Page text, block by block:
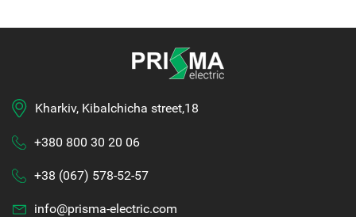
Kharkiv, Kibalchicha street,18
+380 800 30 20 06
+38 (067) 578-52-57
info@prisma-electric.com